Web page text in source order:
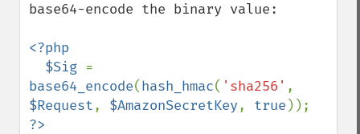
base64-encode the binary value:
<?php
  $Sig
base64_encode(hash_hmac( 'sha256'
$Request, $AmazonSecretKey, true
?>